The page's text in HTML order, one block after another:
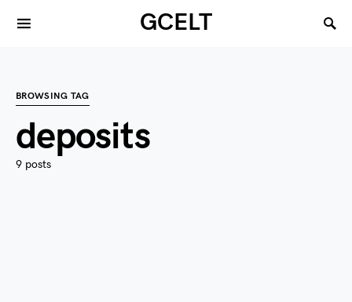
GCELT
BROWSING TAG
deposits
9 posts